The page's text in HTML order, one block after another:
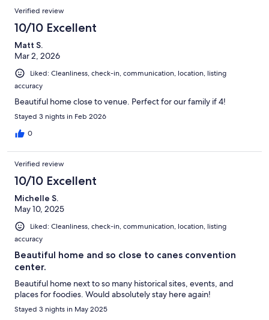
Verified review
10/10 Excellent
Matt S.
Mar 2, 2026
Liked: Cleanliness, check-in, communication, location, listing
accuracy
Beautiful home close to venue. Perfect for our family if 4!
Stayed 3 nights in Feb 2026
0
Verified review
10/10 Excellent
Michelle S.
May 10, 2025
Liked: Cleanliness, check-in, communication, location, listing
accuracy
Beautiful home and so close to canes convention
center.
Beautiful home next to so many historical sites, events, and
places for foodies. Would absolutely stay here again!
Stayed 3 nights in May 2025